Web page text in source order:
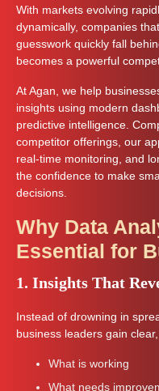
With markets evolving
dynamically, companies
guesswork quickly fall
becomes a powerful
At Agan, we help
insights using modern
predictive intelligence.
competitor offerings, our
real-time monitoring, and
the confidence to make
decisions.
Why Data
Essential for
1. Insights That
Instead of drowning in
business leaders gain
What is working
What needs